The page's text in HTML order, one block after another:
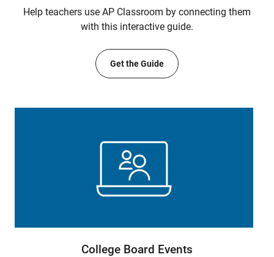
Help teachers use AP Classroom by connecting them
with this interactive guide.
Get the Guide
College Board Events